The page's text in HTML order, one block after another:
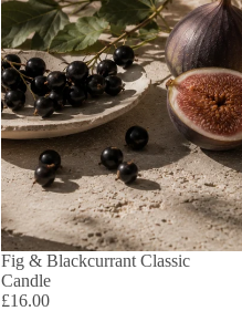
Fig & Blackcurrant Classic
Candle
£16.00